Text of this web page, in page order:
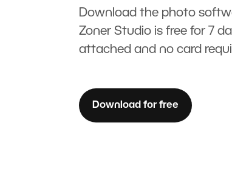
Download the photo
Zoner Studio is free for 7
attached and no card
Download for free